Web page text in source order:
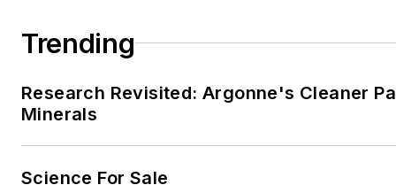
farmer.
Trending
Research Revisited: Argonne's Cleaner
Minerals
Science For Sale